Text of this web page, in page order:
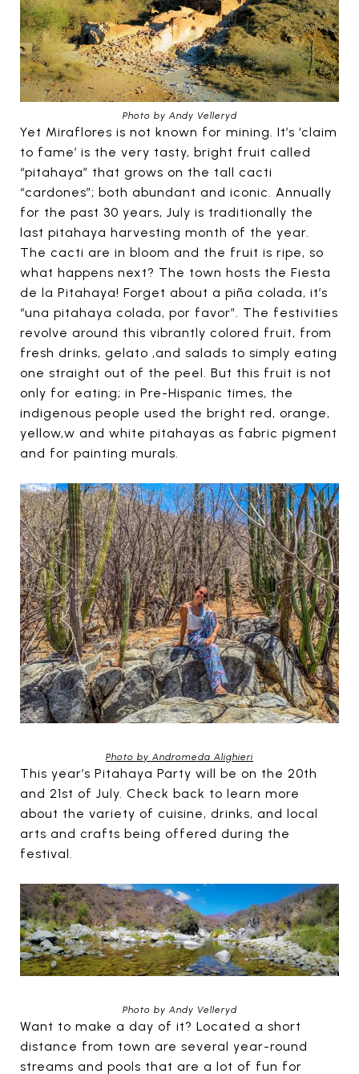
Photo by Andy Velleryd
Yet Miraflores is not known for mining. It’s ‘claim
to fame’ is the very tasty, bright fruit called
“pitahaya” that grows on the tall cacti
“cardones”; both abundant and iconic. Annually
for the past 30 years, July is traditionally the
last pitahaya harvesting month of the year.
The cacti are in bloom and the fruit is ripe, so
what happens next? The town hosts the Fiesta
de la Pitahaya! Forget about a piña colada, it’s
“una pitahaya colada, por favor”. The festivities
revolve around this vibrantly colored fruit, from
fresh drinks, gelato ,and salads to simply eating
one straight out of the peel. But this fruit is not
only for eating; in Pre-Hispanic times, the
indigenous people used the bright red, orange,
yellow,w and white pitahayas as fabric pigment
and for painting murals.
Photo by Andromeda Alighieri
This year’s Pitahaya Party will be on the 20th
and 21st of July. Check back to learn more
about the variety of cuisine, drinks, and local
arts and crafts being offered during the
festival.
Photo by Andy Velleryd
Want to make a day of it? Located a short
distance from town are several year-round
streams and pools that are a lot of fun for